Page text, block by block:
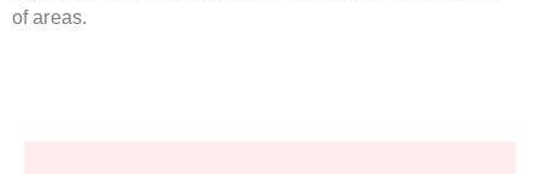
of areas.